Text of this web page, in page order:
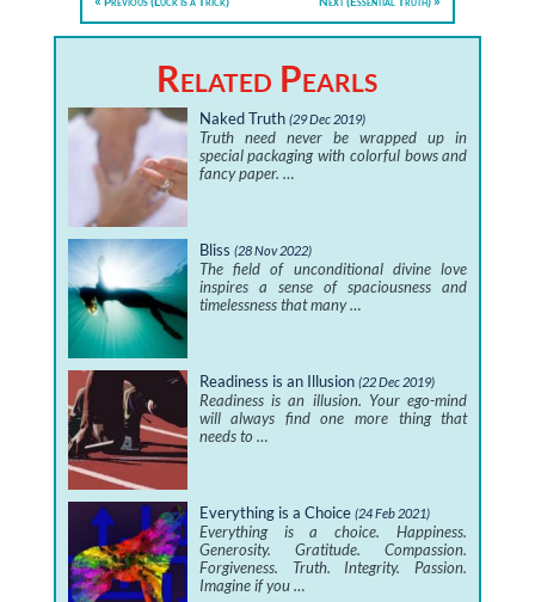
Related Pearls
Naked Truth (29 Dec 2019)
Truth need never be wrapped up in
special packaging with colorful bows and
fancy paper. …
Bliss (28 Nov 2022)
The field of unconditional divine love
inspires a sense of spaciousness and
timelessness that many …
Readiness is an Illusion (22 Dec 2019)
Readiness is an illusion. Your ego-mind
will always find one more thing that
needs to …
Everything is a Choice (24 Feb 2021)
Everything is a choice. Happiness.
Generosity. Gratitude. Compassion.
Forgiveness. Truth. Integrity. Passion.
Imagine if you …